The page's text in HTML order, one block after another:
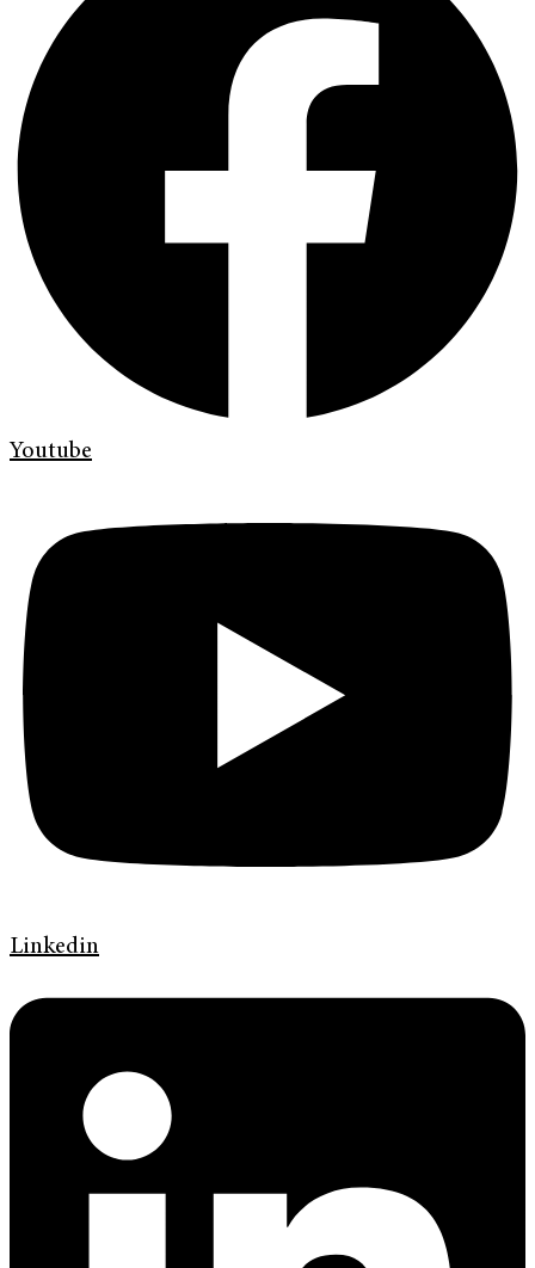
Youtube
Linkedin